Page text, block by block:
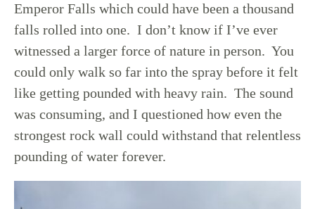
Emperor Falls which could have been a thousand
falls rolled into one. I don’t know if I’ve ever
witnessed a larger force of nature in person. You
could only walk so far into the spray before it felt
like getting pounded with heavy rain. The sound
was consuming, and I questioned how even the
strongest rock wall could withstand that relentless
pounding of water forever.